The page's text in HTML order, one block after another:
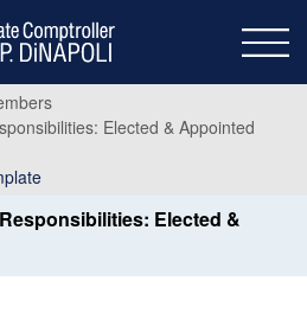
Elected & Appointed
Elected &